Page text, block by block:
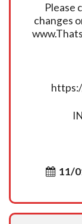
Please
changes
11/